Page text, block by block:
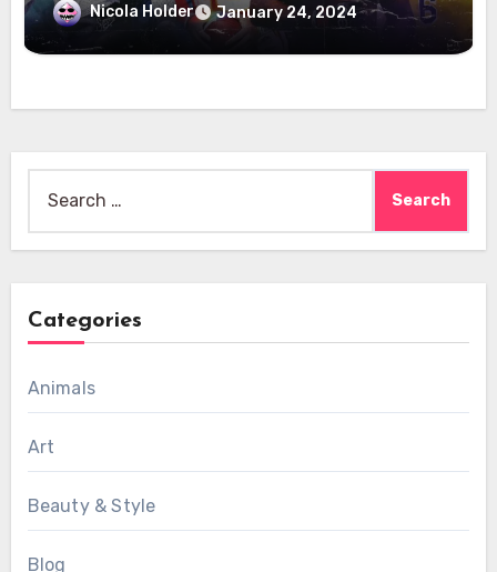
Nicola Holder January 24, 2024
for:
Categories
Animals
Art
Beauty & Style
Blog